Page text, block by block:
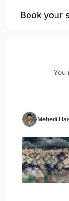
Book your
You
Mehedi